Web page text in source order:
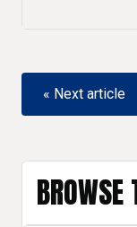
« Next article
BROWSE